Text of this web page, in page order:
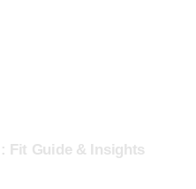
Fit Guide & Insights